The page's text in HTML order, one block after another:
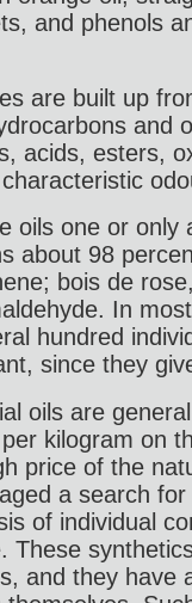
and phenols
are built up
and
acids, esters,
oils one or only
about 98
bois de
In
hundred
since they
oils are
kilogram on
price of the
a search
of individual
These
and they have